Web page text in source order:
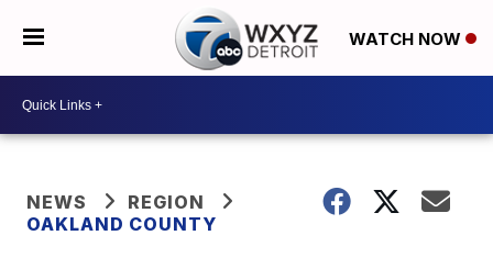
WATCH NOW
NEWS
REGION
OAKLAND COUNTY